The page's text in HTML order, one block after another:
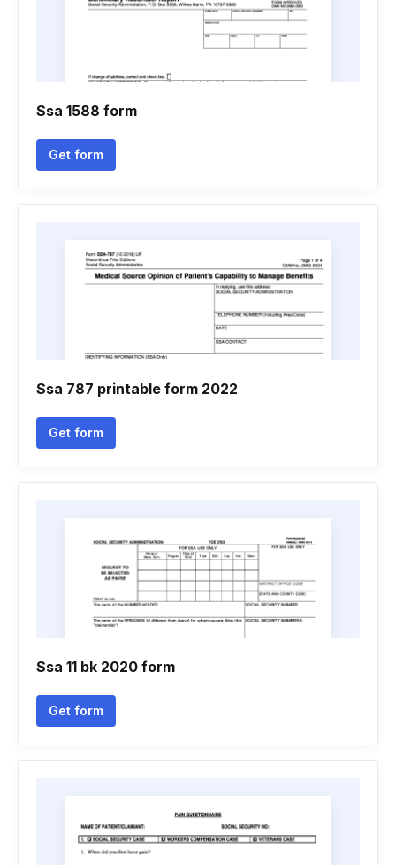
Ssa 1588 form
Get form
Ssa 787 printable form 2022
Get form
Ssa 11 bk 2020 form
Get form